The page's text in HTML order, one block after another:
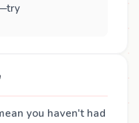
you haven't had